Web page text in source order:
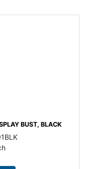
BUST, BLACK